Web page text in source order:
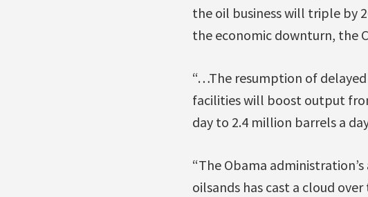
the oil business will triple by
the economic downturn, the
“…The resumption of
facilities will boost output
day to 2.4 million barrels a
“The Obama
oilsands has cast a cloud